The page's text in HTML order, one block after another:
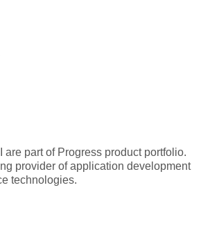
are part of Progress product portfolio.
provider of application development
technologies.